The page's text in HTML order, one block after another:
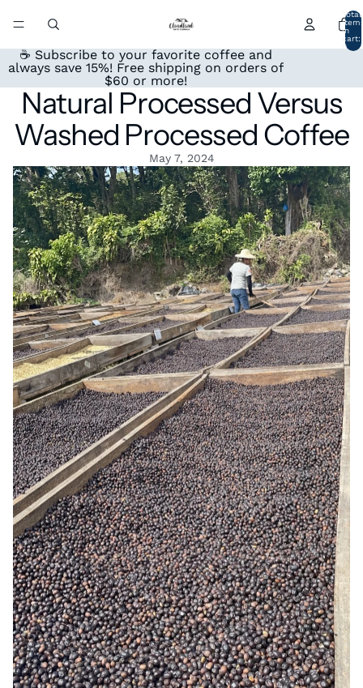
Total
in
cart:
0
☕ Subscribe to your favorite coffee and
always save 15%! Free shipping on orders of
$60 or more!
Natural Processed Versus
Washed Processed Coffee
May 7, 2024